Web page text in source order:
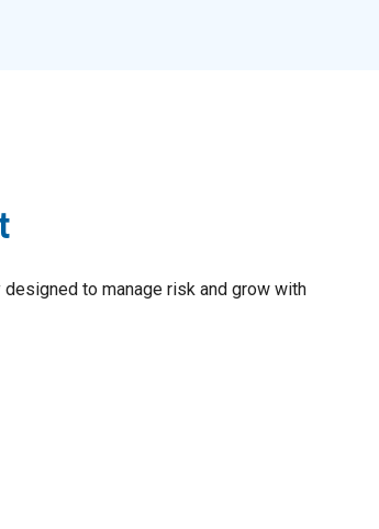
to manage risk and grow with